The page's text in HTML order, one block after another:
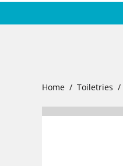
Home Toiletries